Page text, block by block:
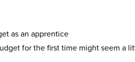
as an apprentice
for the first time might seem a